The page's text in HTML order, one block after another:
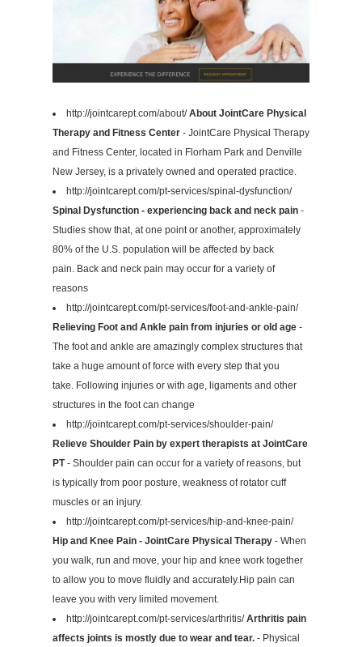
http://jointcarept.com/about/About JointCare Physical
Therapy and Fitness Center - JointCare Physical Therapy
and Fitness Center, located in Florham Park and Denville
New Jersey, is a privately owned and operated practice.
http://jointcarept.com/pt-services/spinal-dysfunction/
Spinal Dysfunction - experiencing back and neck pain -
Studies show that, at one point or another, approximately
80% of the U.S. population will be affected by back
pain. Back and neck pain may occur for a variety of
reasons
http://jointcarept.com/pt-services/foot-and-ankle-pain/
Relieving Foot and Ankle pain from injuries or old age -
The foot and ankle are amazingly complex structures that
take a huge amount of force with every step that you
take. Following injuries or with age, ligaments and other
structures in the foot can change
http://jointcarept.com/pt-services/shoulder-pain/
Relieve Shoulder Pain by expert therapists at JointCare
PT- Shoulder pain can occur for a variety of reasons, but
is typically from poor posture, weakness of rotator cuff
muscles or an injury.
http://jointcarept.com/pt-services/hip-and-knee-pain/
Hip and Knee Pain - JointCare Physical Therapy - When
you walk, run and move, your hip and knee work together
to allow you to move fluidly and accurately.Hip pain can
leave you with very limited movement.
http://jointcarept.com/pt-services/arthritis/Arthritis pain
affects joints is mostly due to wear and tear. - Physical